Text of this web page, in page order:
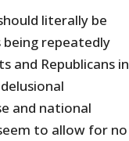
literally be
being repeatedly
and Republicans in
and national
to allow for no